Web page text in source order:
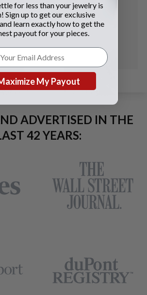
ADVERTISED IN THE
42 YEARS:
for less than your jewelry is
Sign up to get our exclusive
learn exactly how to get the
payout for your pieces.
My Payout